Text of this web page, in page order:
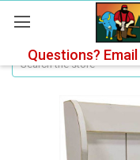
Questions? Email
Search